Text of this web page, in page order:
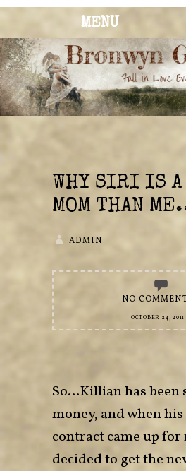
MENU
BRONWYN
GREEN
The Corner of Quirky & Kinky
WHY SIRI IS
MOM THAN
ADMIN
NO
OCTOBER 24, 2011
So…Killian has been
money, and when
contract came up for
decided to get the